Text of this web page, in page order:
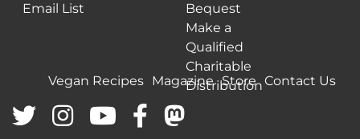
Email List
Bequest
Make a
Qualified
Charitable
Distribution
Vegan Recipes Magazine Store Contact Us